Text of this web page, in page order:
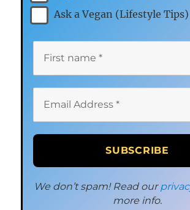
Ask a Vegan (Lifestyle Tips)
We don’t spam! Read our
more info.